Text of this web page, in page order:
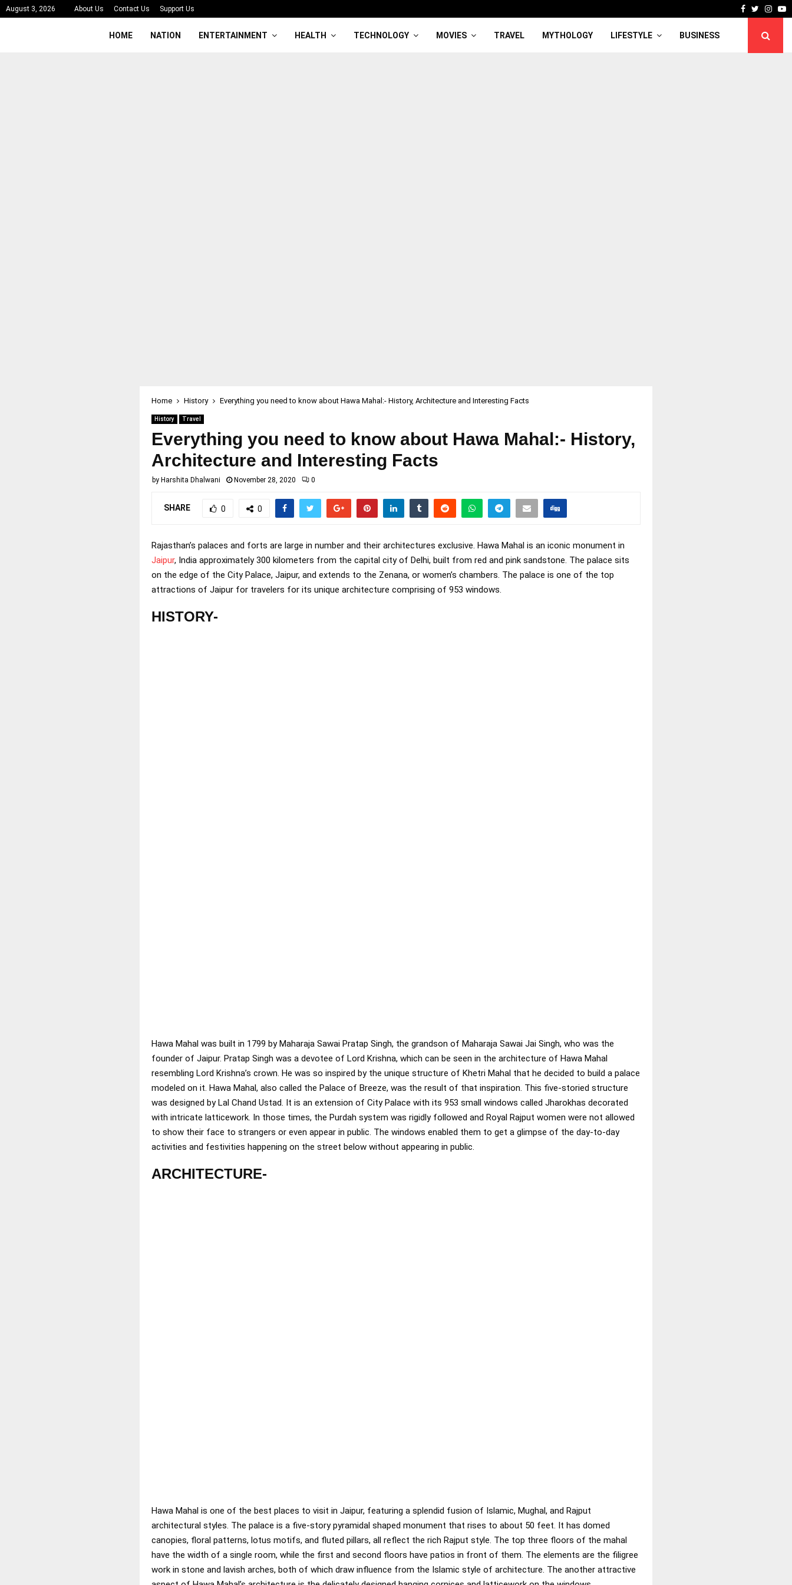
August 3, 2026 About Us Contact Us Support Us Facebook
Twitter
HOME NATION ENTERTAINMENT HEALTH TECHNOLOGY MOVIES TRAVEL MYTHOLOGY LIFESTYLE BUSINESS
Home History Everything you need to know about Hawa Mahal:- History, Architecture and Interesting Facts
History Travel
Everything you need to know about Hawa Mahal:- History,
Architecture and Interesting Facts
by Harshita Dhalwani November 28, 2020 0
SHARE 0 0
Rajasthan’s palaces and forts are large in number and their architectures exclusive. Hawa Mahal is an iconic monument in
Jaipur, India approximately 300 kilometers from the capital city of Delhi, built from red and pink sandstone. The palace sits
on the edge of the City Palace, Jaipur, and extends to the Zenana, or women’s chambers. The palace is one of the top
attractions of Jaipur for travelers for its unique architecture comprising of 953 windows.
HISTORY-
Hawa Mahal was built in 1799 by Maharaja Sawai Pratap Singh, the grandson of Maharaja Sawai Jai Singh, who was the
founder of Jaipur. Pratap Singh was a devotee of Lord Krishna, which can be seen in the architecture of Hawa Mahal
resembling Lord Krishna’s crown. He was so inspired by the unique structure of Khetri Mahal that he decided to build a palace
modeled on it. Hawa Mahal, also called the Palace of Breeze, was the result of that inspiration. This five-storied structure
was designed by Lal Chand Ustad. It is an extension of City Palace with its 953 small windows called Jharokhas decorated
with intricate latticework. In those times, the Purdah system was rigidly followed and Royal Rajput women were not allowed
to show their face to strangers or even appear in public. The windows enabled them to get a glimpse of the day-to-day
activities and festivities happening on the street below without appearing in public.
ARCHITECTURE-
Hawa Mahal is one of the best places to visit in Jaipur, featuring a splendid fusion of Islamic, Mughal, and Rajput
architectural styles. The palace is a five-story pyramidal shaped monument that rises to about 50 feet. It has domed
canopies, floral patterns, lotus motifs, and fluted pillars, all reflect the rich Rajput style. The top three floors of the mahal
have the width of a single room, while the first and second floors have patios in front of them. The elements are the filigree
work in stone and lavish arches, both of which draw influence from the Islamic style of architecture. The another attractive